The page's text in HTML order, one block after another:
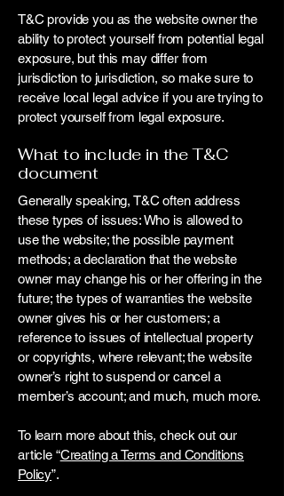
T&C provide you as the website owner the
ability to protect yourself from potential legal
exposure, but this may differ from
jurisdiction to jurisdiction, so make sure to
receive local legal advice if you are trying to
protect yourself from legal exposure.
What to include in the T&C
document
Generally speaking, T&C often address
these types of issues: Who is allowed to
use the website; the possible payment
methods; a declaration that the website
owner may change his or her offering in the
future; the types of warranties the website
owner gives his or her customers; a
reference to issues of intellectual property
or copyrights, where relevant; the website
owner’s right to suspend or cancel a
member’s account; and much, much more.
To learn more about this, check out our
article “Creating a Terms and Conditions
Policy”.